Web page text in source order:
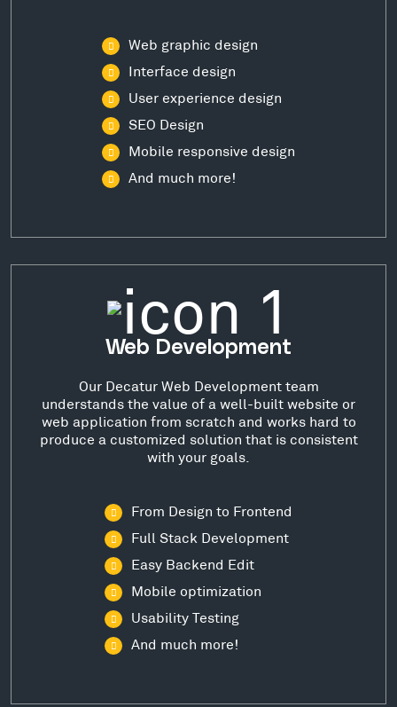
Web graphic design
Interface design
User experience design
SEO Design
Mobile responsive design
And much more!
Web Development
Our Decatur Web Development team
understands the value of a well-built website or
web application from scratch and works hard to
produce a customized solution that is consistent
with your goals.
From Design to Frontend
Full Stack Development
Easy Backend Edit
Mobile optimization
Usability Testing
And much more!